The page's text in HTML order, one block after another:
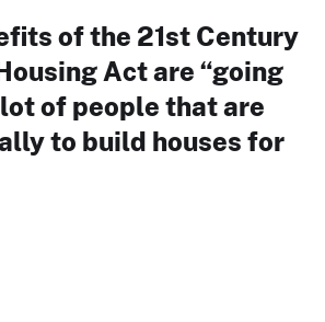
of the 21st Century
Act are “going
of people that are
to build houses for